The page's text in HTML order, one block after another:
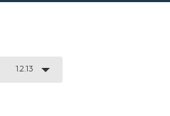
1.2.13